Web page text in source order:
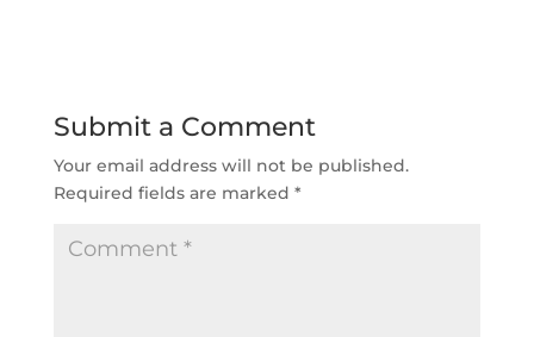
Submit a Comment
Your email address will not be published.
Required fields are marked *